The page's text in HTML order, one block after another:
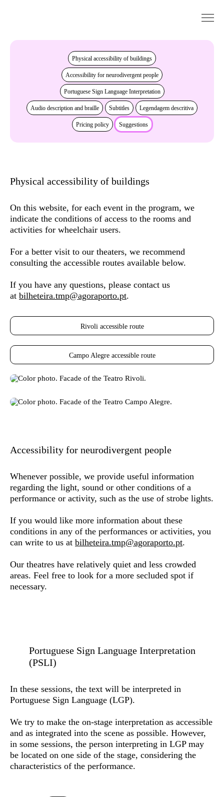
Physical accessibility of buildings
Accessibility for neurodivergent people
Portuguese Sign Language Interpretation
Audio description and braille Subtitles Legendagem descritiva
Pricing policy Suggestions
Physical accessibility of buildings
On this website, for each event in the program, we
indicate the conditions of access to the rooms and
activities for wheelchair users.
For a better visit to our theaters, we recommend
consulting the accessible routes available below.
If you have any questions, please contact us
at bilheteira.tmp@agoraporto.pt.
Rivoli accessible route
Campo Alegre accessible route
Accessibility for neurodivergent people
Whenever possible, we provide useful information
regarding the light, sound or other conditions of a
performance or activity, such as the use of strobe lights.
If you would like more information about these
conditions in any of the performances or activities, you
can write to us at bilheteira.tmp@agoraporto.pt.
Our theatres have relatively quiet and less crowded
areas. Feel free to look for a more secluded spot if
necessary.
Portuguese Sign Language Interpretation
(PSLI)
In these sessions, the text will be interpreted in
Portuguese Sign Language (LGP).
We try to make the on-stage interpretation as accessible
and as integrated into the scene as possible. However,
in some sessions, the person interpreting in LGP may
be located on one side of the stage, considering the
characteristics of the performance.